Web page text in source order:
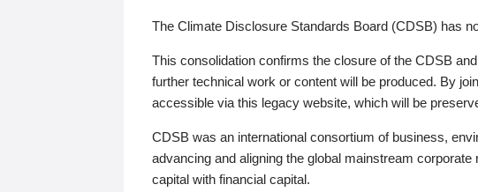
The Climate Disclosure Standards Board (CDSB) has
This consolidation confirms the closure of the CDSB
further technical work or content will be produced. By
accessible via this legacy website, which will be
CDSB was an international consortium of business,
advancing and aligning the global mainstream
capital with financial capital.